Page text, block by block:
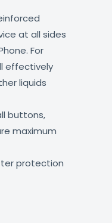
at all sides
For
effectively
liquids
buttons,
maximum
protection